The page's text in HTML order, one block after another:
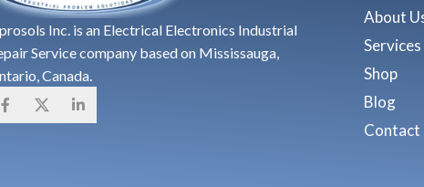
Inc. is an Electrical Electronics Industrial
Service company based on Mississauga,
Canada.
About
Services
Shop
Blog
Contact